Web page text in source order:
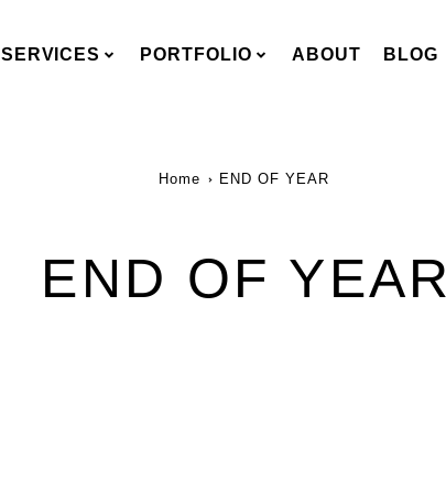
SERVICES PORTFOLIO ABOUT BLOG
Home END OF YEAR
END OF YEAR